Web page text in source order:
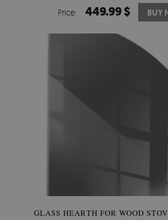
Price: 449.99 $ BUY
GLASS HEARTH FOR WOOD